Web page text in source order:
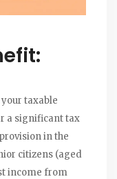
your taxable
a significant tax
in the
citizens (aged
income from